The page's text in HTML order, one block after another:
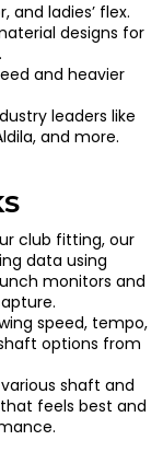
and ladies’ flex.
designs for
and heavier
leaders like
and more.
club fitting, our
data using
monitors and
speed, tempo,
options from
shaft and
feels best and